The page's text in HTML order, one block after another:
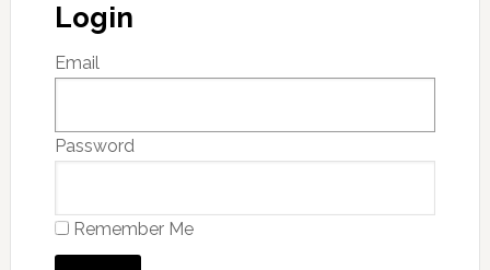
Login
Email
Password
Remember Me